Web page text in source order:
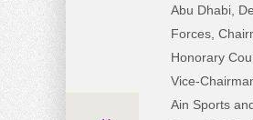
Abu Dhabi,
Forces,
Honorary
Vice-
Ain Sports